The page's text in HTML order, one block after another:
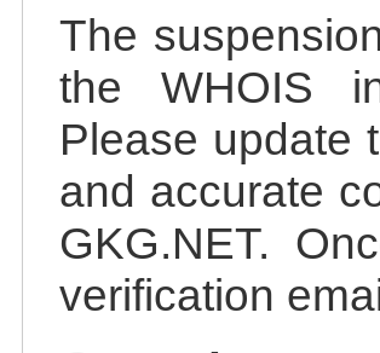
The
the WHOIS
Please update
and accurate
GKG.NET.
verification